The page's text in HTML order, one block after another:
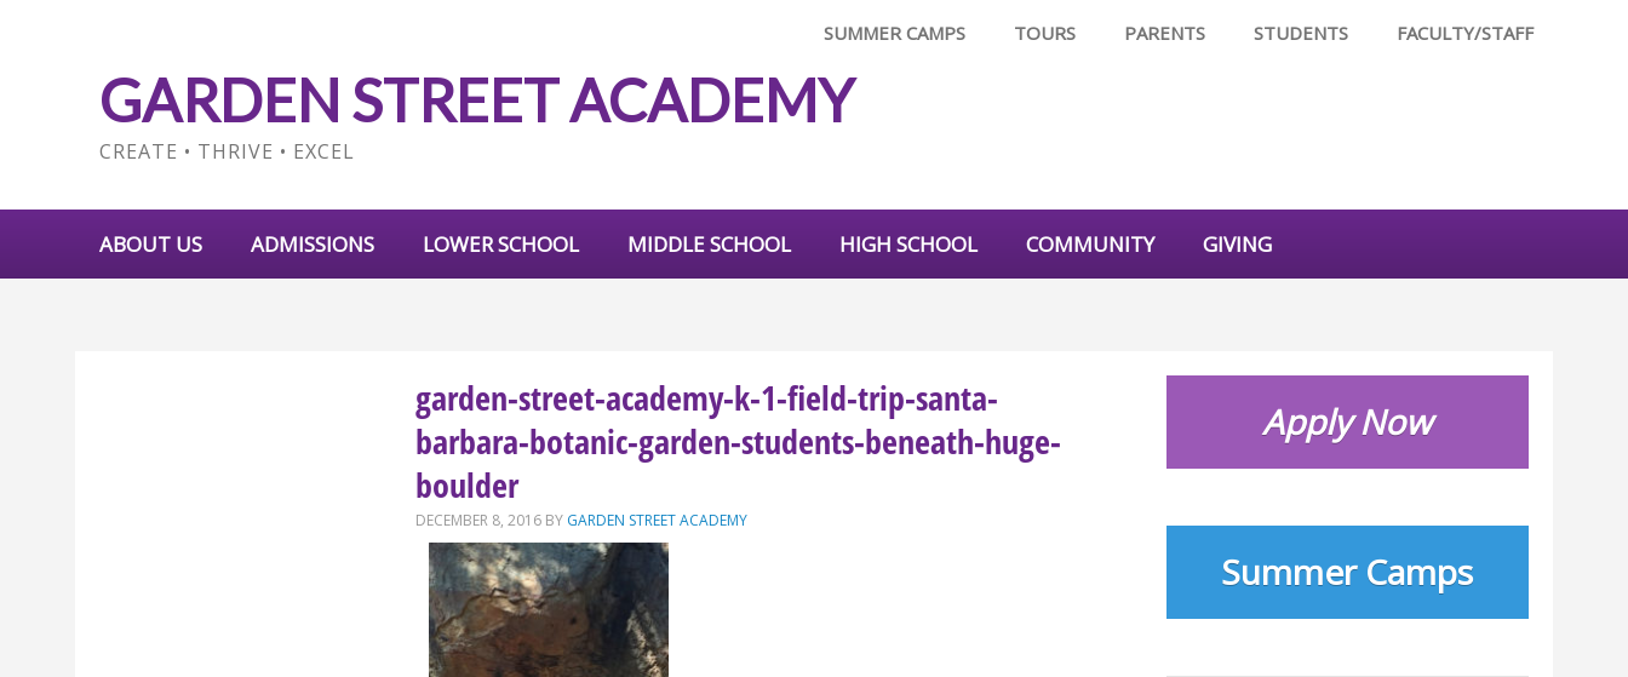
SUMMER CAMPS TOURS PARENTS STUDENTS FACULTY/STAFF
GARDEN STREET ACADEMY
CREATE • THRIVE • EXCEL
ABOUT US ADMISSIONS LOWER SCHOOL MIDDLE SCHOOL HIGH SCHOOL COMMUNITY GIVING
garden-street-academy-k-1-field-trip-santa-
barbara-botanic-garden-students-beneath-huge-
boulder
DECEMBER 8, 2016 BY GARDEN STREET ACADEMY
Apply Now
Summer Camps